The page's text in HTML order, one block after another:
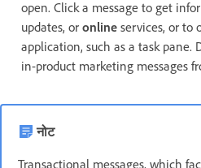
open. Click a message to get
updates, or online services, or to
application, such as a task
in-product marketing messages
नोट
Transactional messages, which